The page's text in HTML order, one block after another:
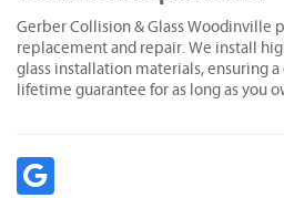
Gerber Collision & Glass Woodinville
replacement and repair. We install
glass installation materials, ensuring
lifetime guarantee for as long as you